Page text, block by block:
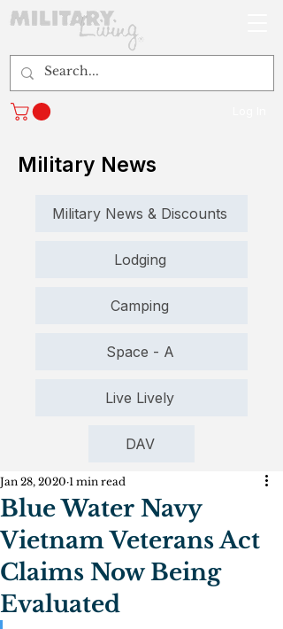
Military News
Military News & Discounts
Lodging
Camping
Space - A
Live Lively
DAV
Blue Water Navy
Vietnam Veterans Act
Claims Now Being
Evaluated
Jan 28, 2020 1 min read